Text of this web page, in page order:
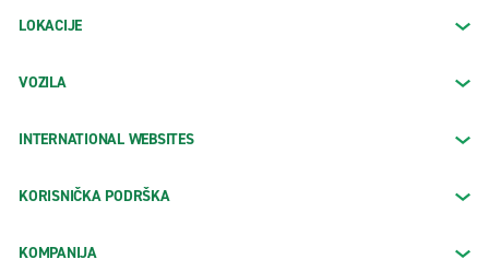
LOKACIJE
VOZILA
INTERNATIONAL WEBSITES
KORISNIČKA PODRŠKA
KOMPANIJA